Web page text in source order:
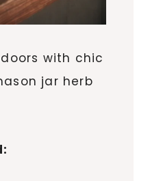
with chic
jar herb